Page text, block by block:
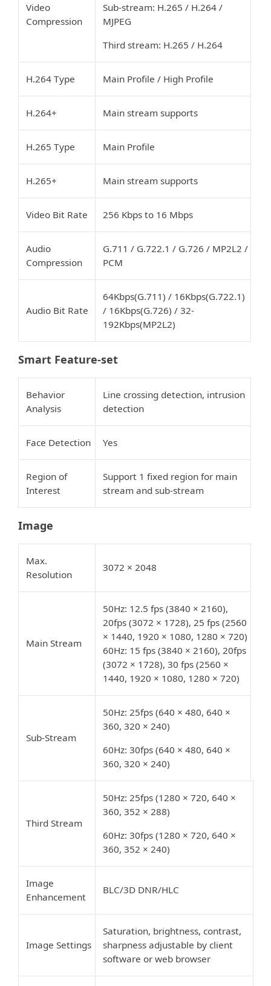
Video
Compression
Sub-stream: H.265 / H.264 /
MJPEG
Third stream: H.265 / H.264
H.264 Type Main Profile / High Profile
H.264+ Main stream supports
H.265 Type Main Profile
H.265+ Main stream supports
Video Bit Rate 256 Kbps to 16 Mbps
Audio
Compression
G.711 / G.722.1 / G.726 / MP2L2 /
PCM
Audio Bit Rate
64Kbps(G.711) / 16Kbps(G.722.1)
/ 16Kbps(G.726) / 32-
192Kbps(MP2L2)
Smart Feature-set
Behavior
Analysis
Line crossing detection, intrusion
detection
Face Detection Yes
Region of
Interest
Support 1 fixed region for main
stream and sub-stream
Image
Max.
Resolution
3072 × 2048
Main Stream
50Hz: 12.5 fps (3840 × 2160),
20fps (3072 × 1728), 25 fps (2560
× 1440, 1920 × 1080, 1280 × 720)
60Hz: 15 fps (3840 × 2160), 20fps
(3072 × 1728), 30 fps (2560 ×
1440, 1920 × 1080, 1280 × 720)
Sub-Stream
50Hz: 25fps (640 × 480, 640 ×
360, 320 × 240)
60Hz: 30fps (640 × 480, 640 ×
360, 320 × 240)
Third Stream
50Hz: 25fps (1280 × 720, 640 ×
360, 352 × 288)
60Hz: 30fps (1280 × 720, 640 ×
360, 352 × 240)
Image
Enhancement
BLC/3D DNR/HLC
Image Settings
Saturation, brightness, contrast,
sharpness adjustable by client
software or web browser